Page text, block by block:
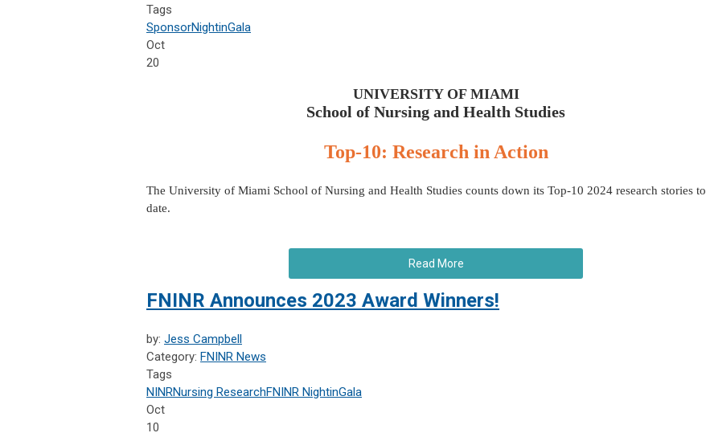
Tags
SponsorNightinGala
Oct
20
UNIVERSITY OF MIAMI
School of Nursing and Health Studies
Top-10: Research in Action
The University of Miami School of Nursing and Health Studies counts down its Top-10 2024 research stories to
date.
Read More
FNINR Announces 2023 Award Winners!
by: Jess Campbell
Category: FNINR News
Tags
NINRNursing ResearchFNINR NightinGala
Oct
10